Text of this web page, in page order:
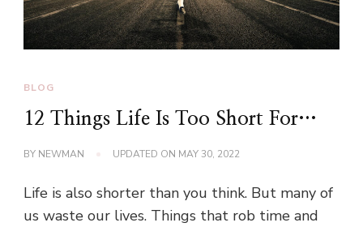
BLOG
12 Things Life Is Too Short For…
BY NEWMAN UPDATED ON MAY 30, 2022
Life is also shorter than you think. But many of
us waste our lives. Things that rob time and